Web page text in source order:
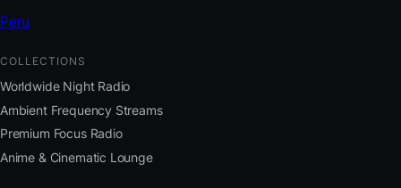
Peru
COLLECTIONS
Worldwide Night Radio
Ambient Frequency Streams
Premium Focus Radio
Anime & Cinematic Lounge